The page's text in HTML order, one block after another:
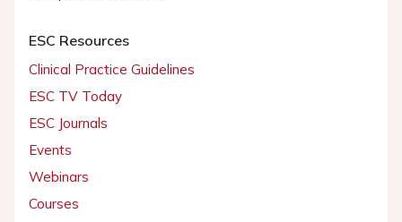
ESC Resources
Clinical Practice Guidelines
ESC TV Today
ESC Journals
Events
Webinars
Courses